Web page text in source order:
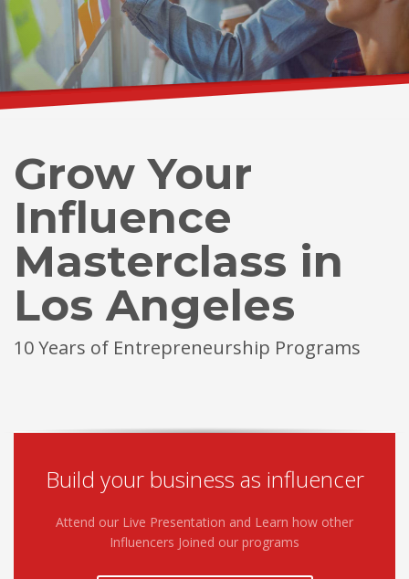
Grow Your
Influence
Masterclass in
Los Angeles
10 Years of Entrepreneurship Programs
Build your business as influencer
Attend our Live Presentation and Learn how other
Influencers Joined our programs